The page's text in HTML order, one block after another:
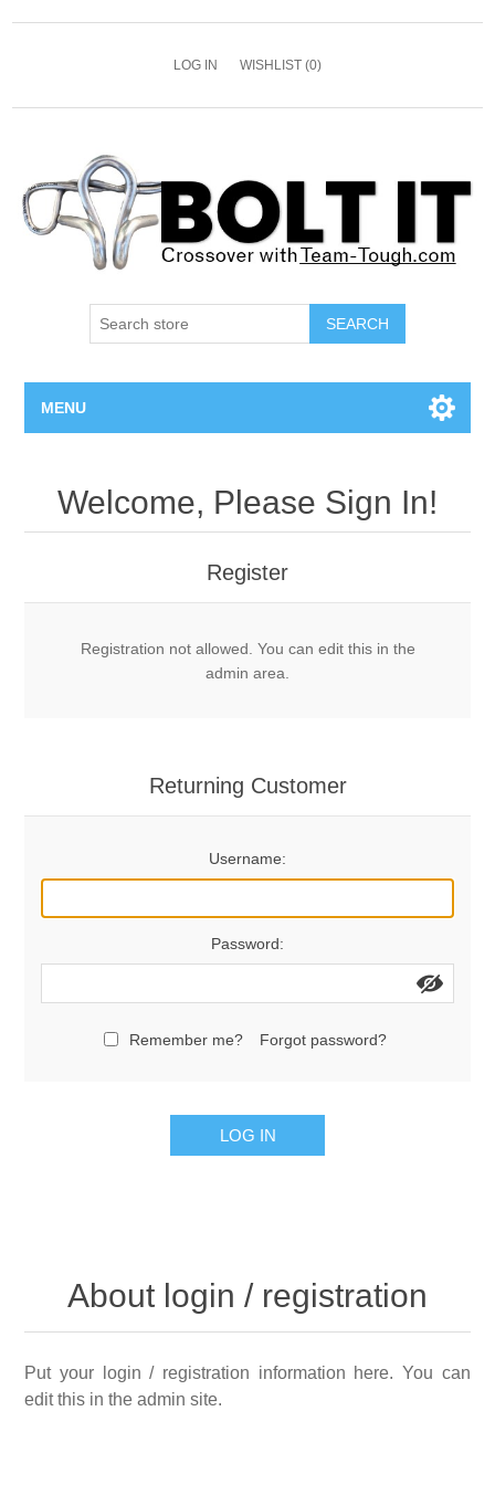
LOG IN WISHLIST (0)
SEARCH
MENU
Mechanical Bolts
Top Anchors & Hangers
Bolt Hangers
Accessories
Drill Bits
Privacy Policy
Who We Are
Welcome, Please Sign In!
Register
Registration not allowed. You can edit this in the
admin area.
Returning Customer
Username:
Password:
Remember me? Forgot password?
LOG IN
About login / registration
Put your login / registration information here. You can
edit this in the admin site.